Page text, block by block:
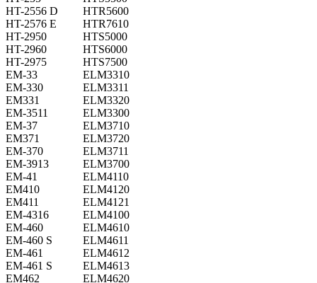
HT-2556 D
HTR5600
HT-2576 E
HTR7610
HT-2950
HTS5000
HT-2960
HTS6000
HT-2975
HTS7500
EM-33
ELM3310
EM-330
ELM3311
EM331
ELM3320
EM-3511
ELM3300
EM-37
ELM3710
EM371
ELM3720
EM-370
ELM3711
EM-3913
ELM3700
EM-41
ELM4110
EM410
ELM4120
EM411
ELM4121
EM-4316
ELM4100
EM-460
ELM4610
EM-460 S
ELM4611
EM-461
ELM4612
EM-461 S
ELM4613
EM462
ELM4620